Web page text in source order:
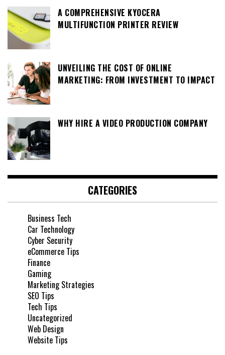
A COMPREHENSIVE KYOCERA
MULTIFUNCTION PRINTER REVIEW
UNVEILING THE COST OF ONLINE
MARKETING: FROM INVESTMENT TO IMPACT
WHY HIRE A VIDEO PRODUCTION COMPANY
CATEGORIES
Business Tech
Car Technology
Cyber Security
eCommerce Tips
Finance
Gaming
Marketing Strategies
SEO Tips
Tech Tips
Uncategorized
Web Design
Website Tips